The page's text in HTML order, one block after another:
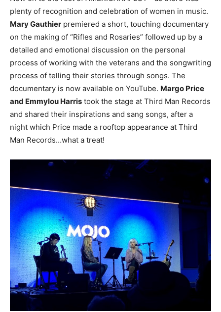
plenty of recognition and celebration of women in music.
Mary Gauthier premiered a short, touching documentary
on the making of “Rifles and Rosaries” followed up by a
detailed and emotional discussion on the personal
process of working with the veterans and the songwriting
process of telling their stories through songs. The
documentary is now available on YouTube. Margo Price
and Emmylou Harris took the stage at Third Man Records
and shared their inspirations and sang songs, after a
night which Price made a rooftop appearance at Third
Man Records…what a treat!